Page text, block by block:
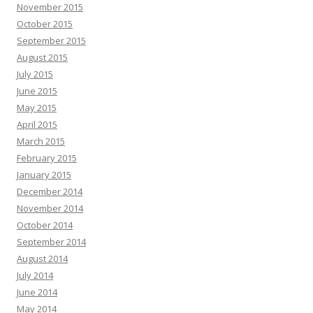
November 2015
October 2015
September 2015
August 2015
July 2015
June 2015
May 2015
April 2015
March 2015
February 2015
January 2015
December 2014
November 2014
October 2014
September 2014
August 2014
July 2014
June 2014
May 2014